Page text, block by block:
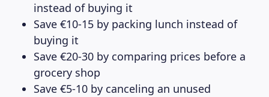
instead of buying it
Save €10-15 by packing lunch instead of
buying it
Save €20-30 by comparing prices before a
grocery shop
Save €5-10 by canceling an unused